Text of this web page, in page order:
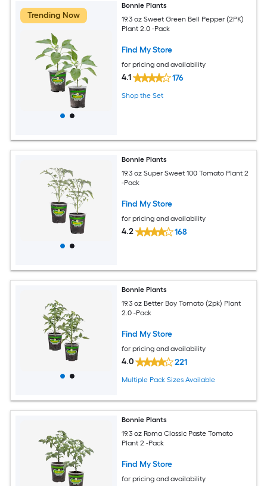
Trending Now
Bonnie Plants
19.3 oz Sweet Green Bell Pepper (2PK)
Plant 2.0 -Pack
Find My Store
for pricing and availability
4.1 176
Shop the Set
Bonnie Plants
19.3 oz Super Sweet 100 Tomato Plant 2
-Pack
Find My Store
for pricing and availability
4.2 168
Bonnie Plants
19.3 oz Better Boy Tomato (2pk) Plant
2.0 -Pack
Find My Store
for pricing and availability
4.0 221
Multiple Pack Sizes Available
Bonnie Plants
19.3 oz Roma Classic Paste Tomato
Plant 2 -Pack
Find My Store
for pricing and availability